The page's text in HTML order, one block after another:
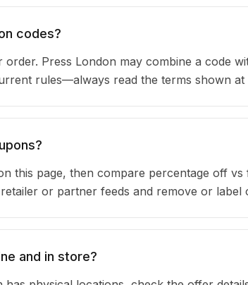
codes?
Press London may combine a code
rules—always read the terms shown at
this page, then compare percentage off vs
or partner feeds and remove or label
and in store?